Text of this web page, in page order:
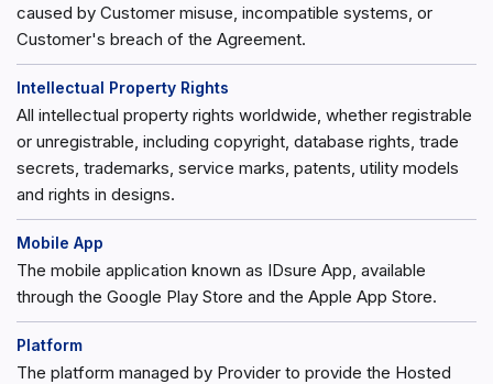
caused by Customer misuse, incompatible systems, or
Customer's breach of the Agreement.
Intellectual Property Rights
All intellectual property rights worldwide, whether registrable
or unregistrable, including copyright, database rights, trade
secrets, trademarks, service marks, patents, utility models
and rights in designs.
Mobile App
The mobile application known as IDsure App, available
through the Google Play Store and the Apple App Store.
Platform
The platform managed by Provider to provide the Hosted